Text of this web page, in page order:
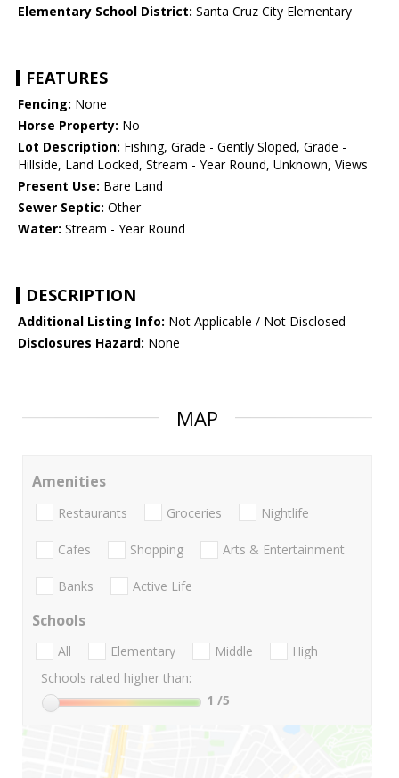
Elementary School District: Santa Cruz City Elementary
FEATURES
Fencing: None
Horse Property: No
Lot Description: Fishing, Grade - Gently Sloped, Grade -
Hillside, Land Locked, Stream - Year Round, Unknown, Views
Present Use: Bare Land
Sewer Septic: Other
Water: Stream - Year Round
DESCRIPTION
Additional Listing Info: Not Applicable / Not Disclosed
Disclosures Hazard: None
MAP
Amenities
Restaurants Groceries Nightlife
Cafes Shopping Arts & Entertainment
Banks Active Life
Schools
All Elementary Middle
High
Schools rated higher than:
1 /5